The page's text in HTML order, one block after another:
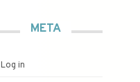
META
Log in